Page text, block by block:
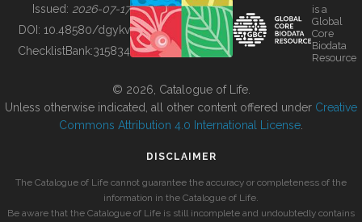
BUILDING COL
Issued: 2026-07-17
DOI: 10.48580/dgykv
ChecklistBank:315834
is a
Global
Core
Biodata
Resource
© 2026, Catalogue of Life.
Unless otherwise indicated, all other content offered under Creative
Commons Attribution 4.0 International License
DISCLAIMER
The Catalogue of Life cannot guarantee the accuracy or completeness of the
information in the Catalogue of Life.
Be aware that the Catalogue of Life is still incomplete and undoubtedly contains